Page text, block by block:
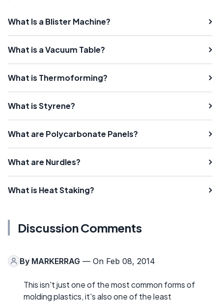
What Is a Blister Machine?
What is a Vacuum Table?
What is Thermoforming?
What is Styrene?
What are Polycarbonate Panels?
What are Nurdles?
What is Heat Staking?
Discussion Comments
By MARKERRAG — On Feb 08, 2014
This isn't just one of the most common forms of
molding plastics, it's also one of the least